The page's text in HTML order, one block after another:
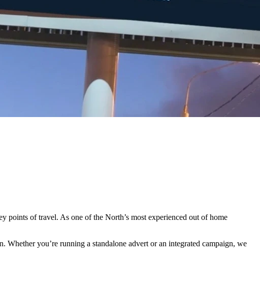
points of travel. As one of the North’s most experienced out of home
you’re running a standalone advert or an integrated campaign, we